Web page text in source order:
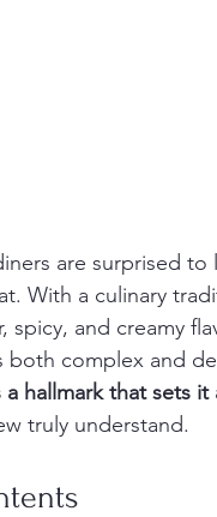
are surprised
With a culinary
spicy, and creamy
both complex and
hallmark that sets
truly understand.